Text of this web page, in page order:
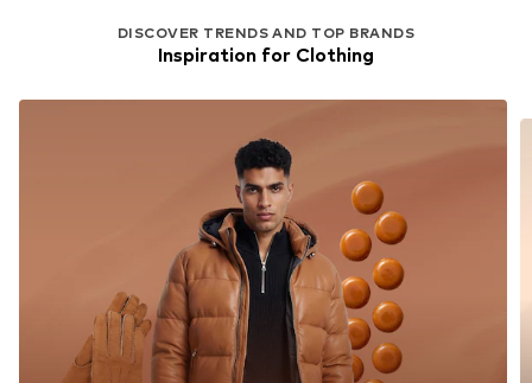
DISCOVER TRENDS AND TOP BRANDS
Inspiration for Clothing